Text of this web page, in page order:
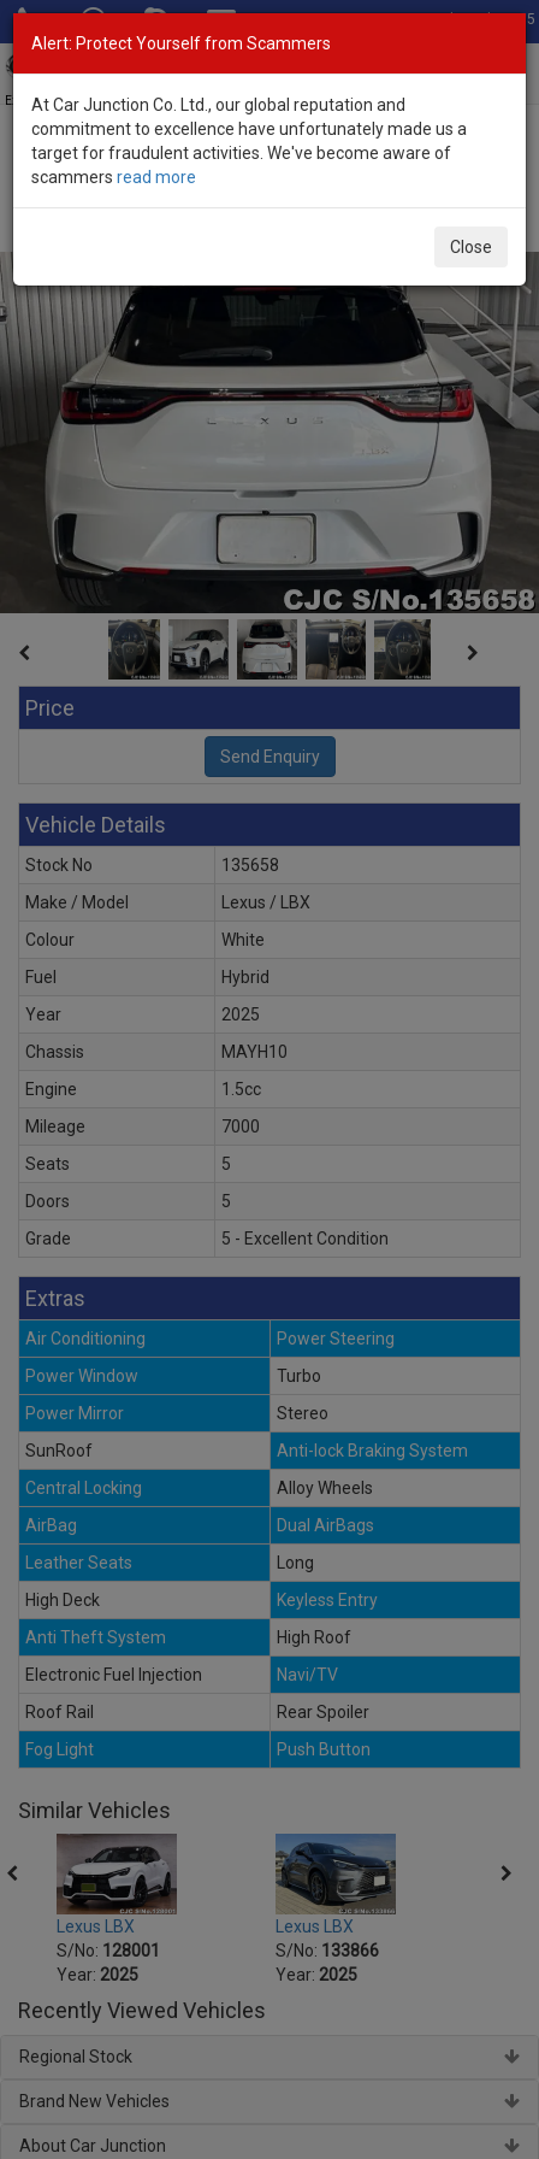
Total Stock: 3035
Exporter of New and Used Japanese Vehicles
Home>Stock>Lexus>
Brand New Lexus LBX White Automatic 2025 1.5L
Price
Vehicle Details
Stock No
135658
Make / Model
Lexus / LBX
Colour
White
Fuel
Hybrid
Year
2025
Chassis
MAYH10
Engine
1.5cc
Mileage
7000
Seats
5
Doors
5
Grade
5 - Excellent Condition
Extras
Air Conditioning
Power Steering
Power Window
Turbo
Power Mirror
Stereo
SunRoof
Anti-lock Braking System
Central Locking
Alloy Wheels
AirBag
Dual AirBags
Leather Seats
Long
High Deck
Keyless Entry
Anti Theft System
High Roof
Electronic Fuel Injection
Navi/TV
Roof Rail
Rear Spoiler
Fog Light
Push Button
Similar Vehicles
Lexus LBX
S/No: 128001
Year: 2025
Lexus LBX
S/No: 133866
Year: 2025
Recently Viewed Vehicles
Regional Stock
Brand New Vehicles
About Car Junction
Alert: Protect Yourself from Scammers
At Car Junction Co. Ltd., our global reputation and
commitment to excellence have unfortunately made us a
target for fraudulent activities. We've become aware of
scammers read more
Close